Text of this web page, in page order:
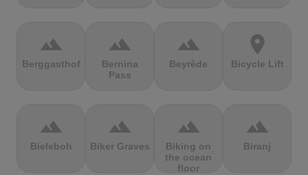
terrain
Berggasthof
terrain
Bernina
Pass
terrain
Beyrède
location_on
Bicycle Lift
terrain
Bieleboh
terrain
Biker Graves
terrain
Biking on
the ocean
floor
terrain
Biranj